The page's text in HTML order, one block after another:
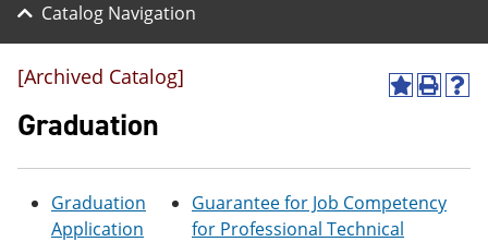
Catalog Navigation
A
o
y
F
P
t
o
H
(
p
[Archived Catalog]
Graduation
Graduation
Application
Guarantee for Job Competency
for Professional Technical